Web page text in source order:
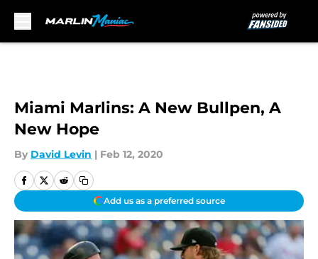
Miami Marlins: A New Bullpen, A
New Hope
By David Levin | Feb 12, 2020
Add us as a preferred source